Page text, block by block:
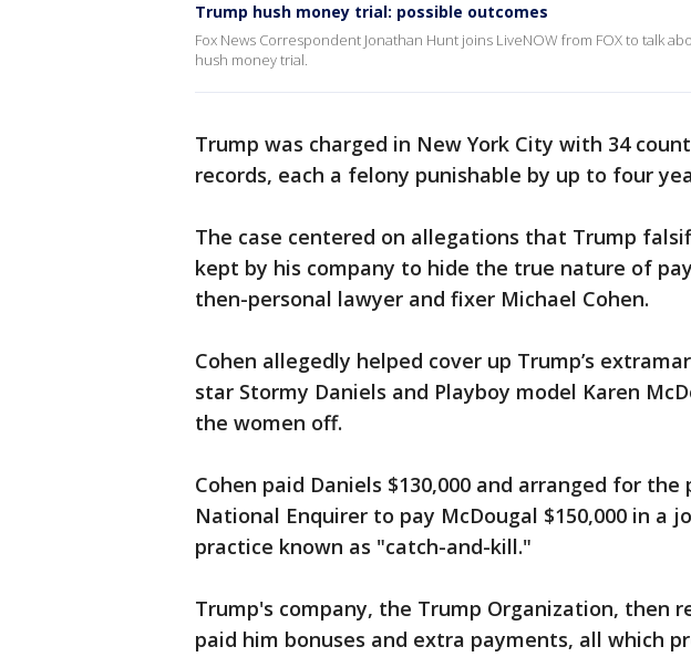
Trump hush money trial: possible outcomes
Fox News Correspondent Jonathan Hunt joins LiveNOW from FOX to talk
hush money trial.
Trump was charged in New York City with 34
records, each a felony punishable by up to four
The case centered on allegations that Trump
kept by his company to hide the true nature of
then-personal lawyer and fixer Michael Cohen.
Cohen allegedly helped cover up Trump’s
star Stormy Daniels and Playboy model Karen
the women off.
Cohen paid Daniels $130,000 and arranged for
National Enquirer to pay McDougal $150,000 in a
practice known as "catch-and-kill."
Trump's company, the Trump Organization, then
paid him bonuses and extra payments, all which